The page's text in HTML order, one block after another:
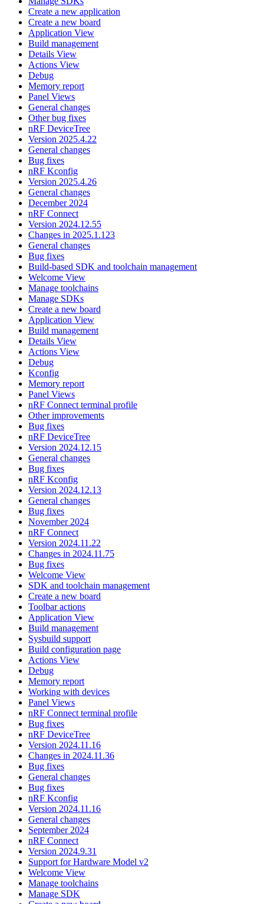
Create a new application
Create a new board
Application View
Build management
Details View
Actions View
Debug
Memory report
Panel Views
General changes
Other bug fixes
nRF DeviceTree
Version 2025.4.22
General changes
Bug fixes
nRF Kconfig
Version 2025.4.26
General changes
December 2024
nRF Connect
Version 2024.12.55
Changes in 2025.1.123
General changes
Bug fixes
Build-based SDK and toolchain management
Welcome View
Manage toolchains
Manage SDKs
Create a new board
Application View
Build management
Details View
Actions View
Debug
Kconfig
Memory report
Panel Views
nRF Connect terminal profile
Other improvements
Bug fixes
nRF DeviceTree
Version 2024.12.15
General changes
Bug fixes
nRF Kconfig
Version 2024.12.13
General changes
Bug fixes
November 2024
nRF Connect
Version 2024.11.22
Changes in 2024.11.75
Bug fixes
Welcome View
SDK and toolchain management
Create a new board
Toolbar actions
Application View
Build management
Sysbuild support
Build configuration page
Actions View
Debug
Memory report
Working with devices
Panel Views
nRF Connect terminal profile
Bug fixes
nRF DeviceTree
Version 2024.11.16
Changes in 2024.11.36
Bug fixes
General changes
Bug fixes
nRF Kconfig
Version 2024.11.16
General changes
September 2024
nRF Connect
Version 2024.9.31
Support for Hardware Model v2
Welcome View
Manage toolchains
Manage SDK